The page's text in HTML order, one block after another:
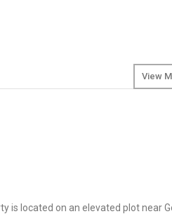
View
is located on an elevated plot near